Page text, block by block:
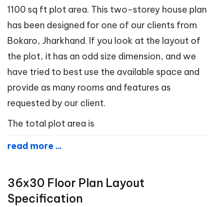
1100 sq ft plot area. This two-storey house plan
has been designed for one of our clients from
Bokaro, Jharkhand. If you look at the layout of
the plot, it has an odd size dimension, and we
have tried to best use the available space and
provide as many rooms and features as
requested by our client.
The total plot area is
read more ...
36x30 Floor Plan Layout
Specification